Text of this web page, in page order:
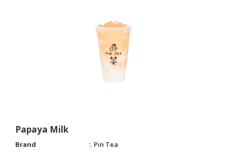
Papaya Milk
Brand
Pin Tea